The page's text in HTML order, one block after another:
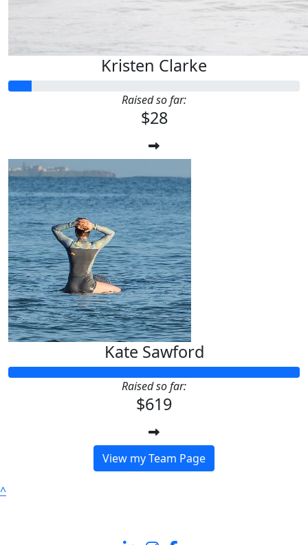
Kristen Clarke
Raised so far:
$28
Kate Sawford
Raised so far:
$619
View my Team Page
^